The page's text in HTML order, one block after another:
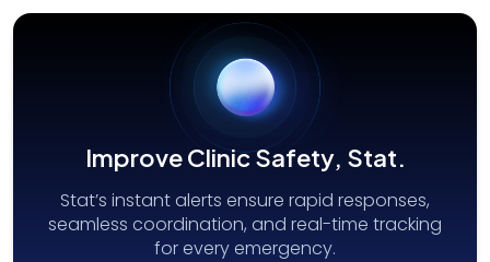
Improve Clinic Safety, Stat.
Stat’s instant alerts ensure rapid responses,
seamless coordination, and real-time tracking
for every emergency.